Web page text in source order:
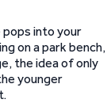
into your
on a park bench,
the idea of only
younger